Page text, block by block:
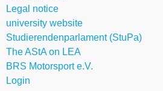
Legal notice
university website
Studierendenparlament (StuPa)
The AStA on LEA
BRS Motorsport e.V.
Login